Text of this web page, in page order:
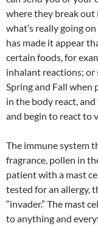
where they break out
what’s really going
has made it appear
certain foods, for
inhalant reactions; or
Spring and Fall when
in the body react,
and begin to react to
The immune system
fragrance, pollen in
patient with a mast
tested for an allergy,
“invader.” The mast
to anything and